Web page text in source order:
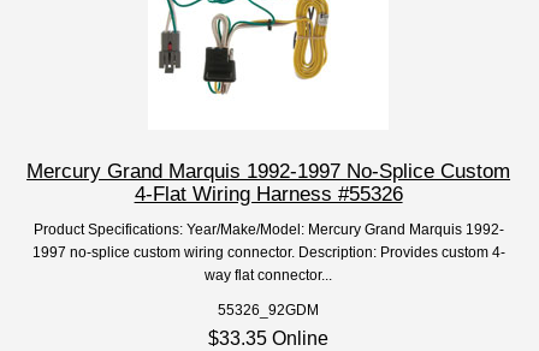
Mercury Grand Marquis 1992-1997 No-Splice Custom
4-Flat Wiring Harness #55326
Product Specifications: Year/Make/Model: Mercury Grand Marquis 1992-
1997 no-splice custom wiring connector. Description: Provides custom 4-
way flat connector...
55326_92GDM
$33.35 Online